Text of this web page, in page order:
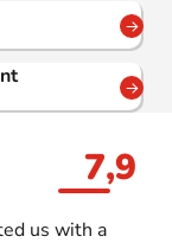
7,9
us with a